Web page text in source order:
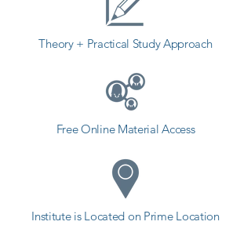
Theory + Practical Study Approach
Free Online Material Access
Institute is Located on Prime Location